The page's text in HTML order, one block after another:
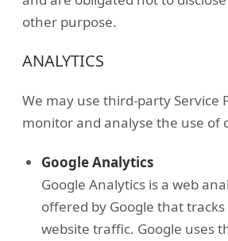
other purpose.
ANALYTICS
We may use third-party Service
monitor and analyse the use of
Google Analytics
Google Analytics is a web
offered by Google that
website traffic. Google uses